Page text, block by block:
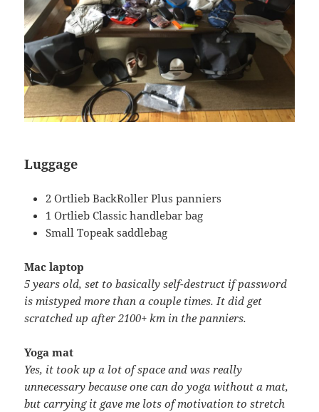
Luggage
2 Ortlieb BackRoller Plus panniers
1 Ortlieb Classic handlebar bag
Small Topeak saddlebag
Mac laptop
5 years old, set to basically self-destruct if password
is mistyped more than a couple times. It did get
scratched up after 2100+ km in the panniers.
Yoga mat
Yes, it took up a lot of space and was really
unnecessary because one can do yoga without a mat,
but carrying it gave me lots of motivation to stretch